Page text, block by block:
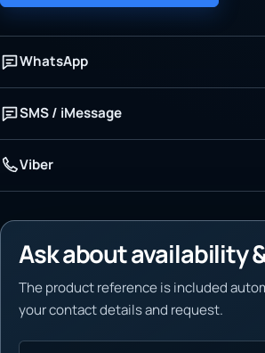
WhatsApp
SMS / iMessage
Viber
Ask about availability
The product reference is included
your contact details and request.